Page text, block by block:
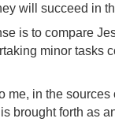
will succeed in
is to compare
minor tasks
me, in the sources
brought forth as